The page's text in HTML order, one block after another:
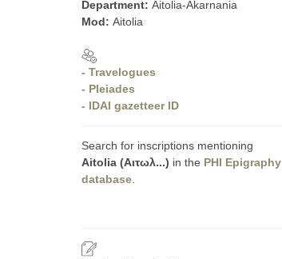
Department: Aitolia-Akarnania
Mod: Aitolia
- Travelogues
- Pleiades
- IDAI gazetteer ID
Search for inscriptions mentioning
Aitolia (Αιτωλ...) in the PHI Epigraphy
database